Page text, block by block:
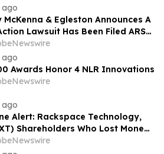
ago
McKenna & Egleston Announces A
Lawsuit Has Been Filed ARS
(SPRY)
ago
Awards Honor 4 NLR Innovations
ago
Alert: Rackspace Technology,
Shareholders Who Lost Money
To Contact Glancy Prongay Wolke